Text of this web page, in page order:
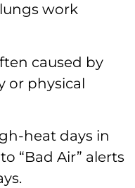
work
caused by
or physical
heat days in
“Bad Air” alerts